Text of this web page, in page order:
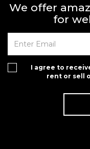
We offer
for
I agree to
rent or sell